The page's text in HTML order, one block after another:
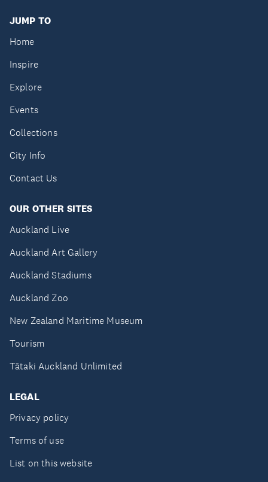
JUMP TO
Home
Inspire
Explore
Events
Collections
City Info
Contact Us
OUR OTHER SITES
Auckland Live
Auckland Art Gallery
Auckland Stadiums
Auckland Zoo
New Zealand Maritime Museum
Tourism
Tātaki Auckland Unlimited
LEGAL
Privacy policy
Terms of use
List on this website